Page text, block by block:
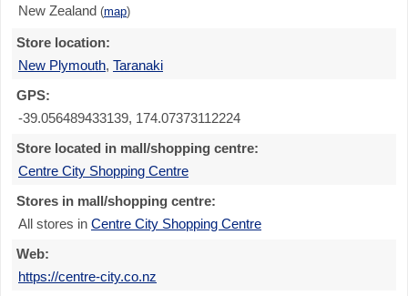
New Zealand (map)
Store location:
New Plymouth, Taranaki
GPS:
-39.056489433139, 174.07373112224
Store located in mall/shopping centre:
Centre City Shopping Centre
Stores in mall/shopping centre:
All stores in Centre City Shopping Centre
Web:
https://centre-city.co.nz